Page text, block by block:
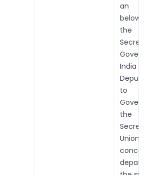
an
below
the
to
the
Union